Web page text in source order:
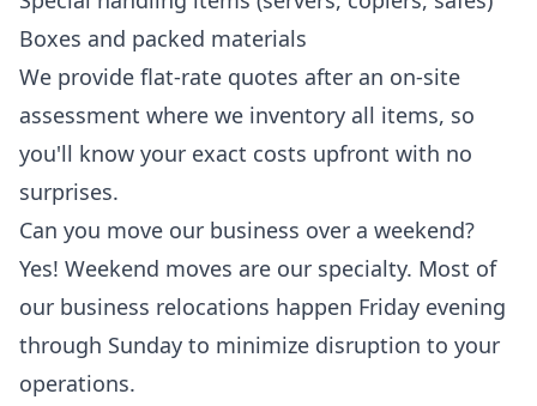
Boxes and packed materials
We provide flat-rate quotes after an on-site
assessment where we inventory all items, so
you'll know your exact costs upfront with no
surprises.
Can you move our business over a weekend?
Yes! Weekend moves are our specialty. Most of
our business relocations happen Friday evening
through Sunday to minimize disruption to your
operations.